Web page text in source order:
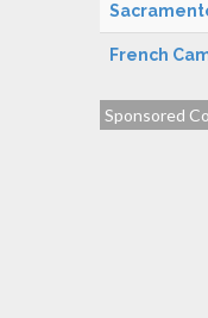
French
Sponsored